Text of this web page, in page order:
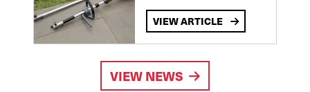
VIEW ARTICLE
VIEW NEWS